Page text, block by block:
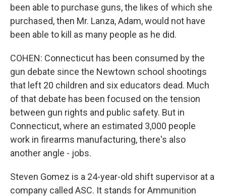
been able to purchase guns, the likes of which she
purchased, then Mr. Lanza, Adam, would not have
been able to kill as many people as he did.
COHEN: Connecticut has been consumed by the
gun debate since the Newtown school shootings
that left 20 children and six educators dead. Much
of that debate has been focused on the tension
between gun rights and public safety. But in
Connecticut, where an estimated 3,000 people
work in firearms manufacturing, there's also
another angle - jobs.
Steven Gomez is a 24-year-old shift supervisor at a
company called ASC. It stands for Ammunition